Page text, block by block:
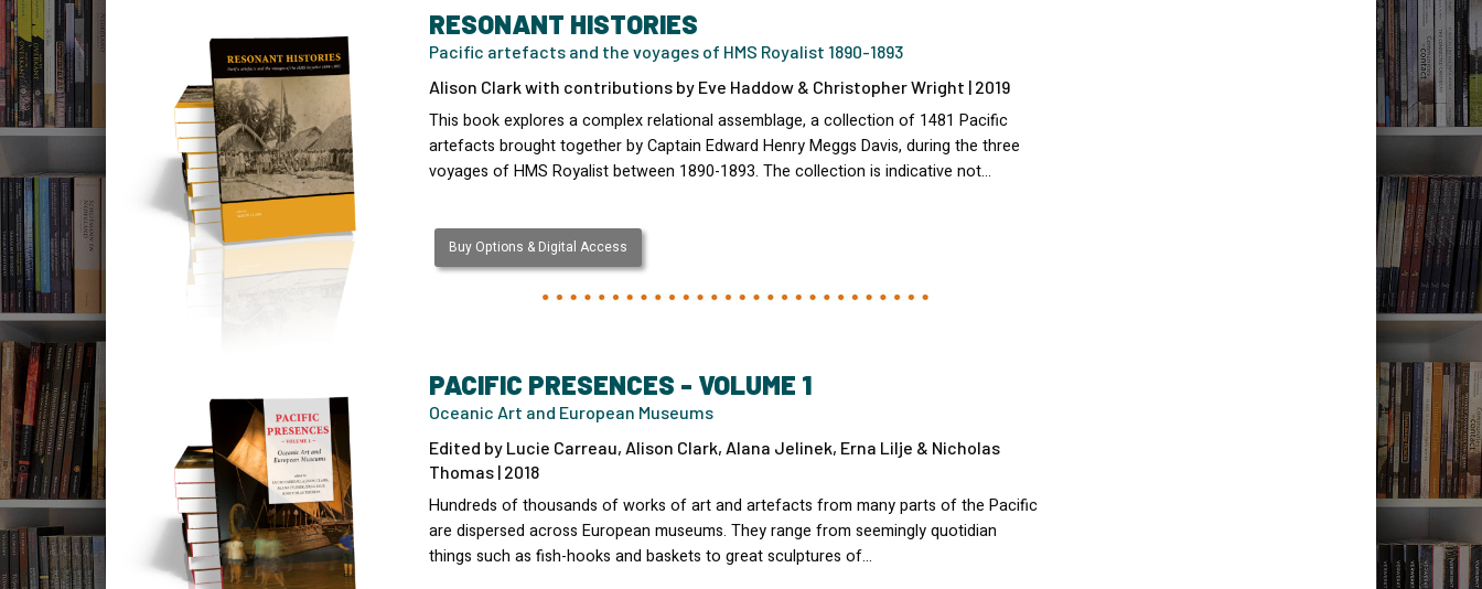
RESONANT HISTORIES
Pacific artefacts and the voyages of HMS Royalist 1890-1893
Alison Clark with contributions by Eve Haddow & Christopher Wright | 2019
This book explores a complex relational assemblage, a collection of 1481 Pacific
artefacts brought together by Captain Edward Henry Meggs Davis, during the three
voyages of HMS Royalist between 1890-1893. The collection is indicative not…
Buy Options & Digital Access
PACIFIC PRESENCES - VOLUME 1
Oceanic Art and European Museums
Edited by Lucie Carreau, Alison Clark, Alana Jelinek, Erna Lilje & Nicholas
Thomas | 2018
Hundreds of thousands of works of art and artefacts from many parts of the Pacific
are dispersed across European museums. They range from seemingly quotidian
things such as fish-hooks and baskets to great sculptures of…